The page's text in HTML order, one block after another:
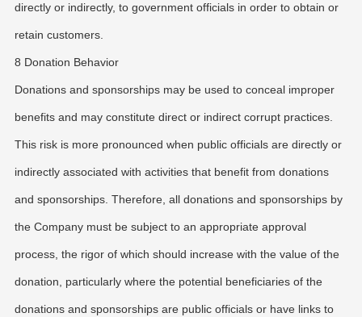
directly or indirectly, to government officials in order to obtain or
retain customers.
8 Donation Behavior
Donations and sponsorships may be used to conceal improper
benefits and may constitute direct or indirect corrupt practices.
This risk is more pronounced when public officials are directly or
indirectly associated with activities that benefit from donations
and sponsorships. Therefore, all donations and sponsorships by
the Company must be subject to an appropriate approval
process, the rigor of which should increase with the value of the
donation, particularly where the potential beneficiaries of the
donations and sponsorships are public officials or have links to